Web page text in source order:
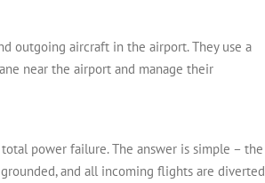
outgoing aircraft in the airport. They use a
near the airport and manage their
power failure. The answer is simple – the
and all incoming flights are diverted